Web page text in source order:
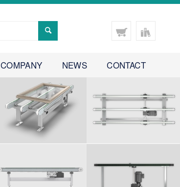
COMPANY NEWS CONTACT